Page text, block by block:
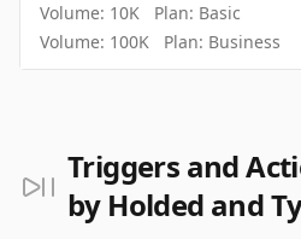
Volume: 10K Plan: Basic
Volume: 100K Plan: Business
Triggers and
by Holded and